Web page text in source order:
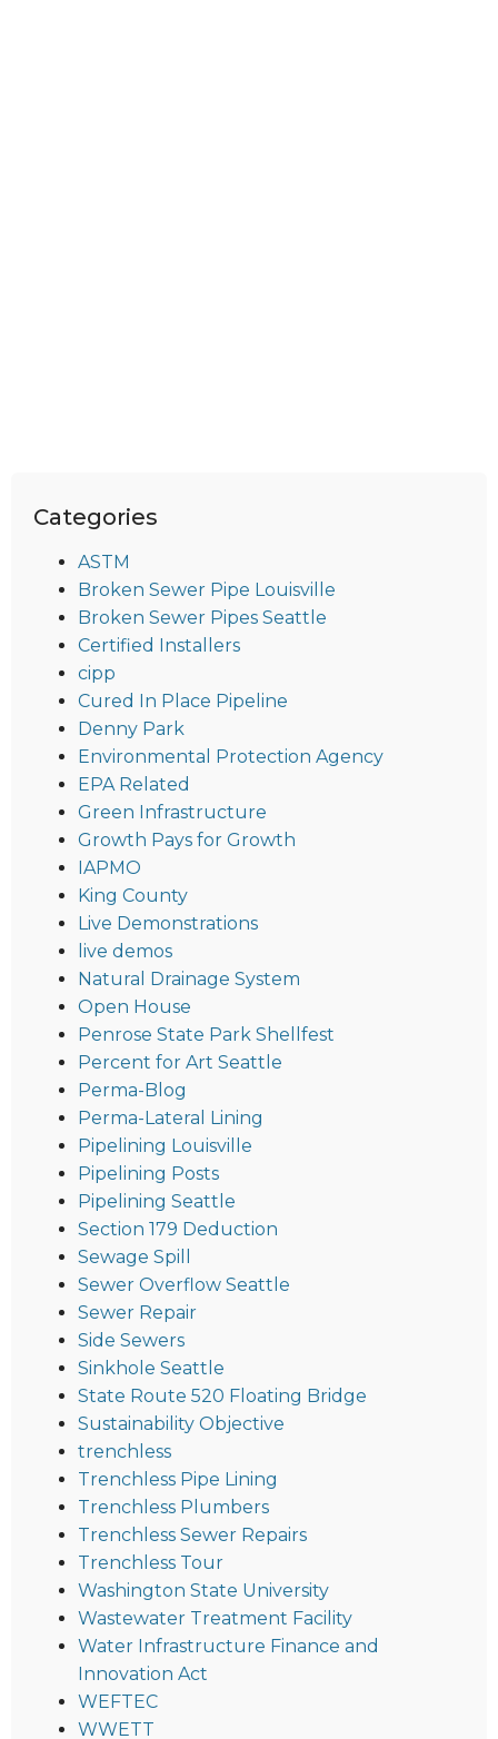
Categories
ASTM
Broken Sewer Pipe Louisville
Broken Sewer Pipes Seattle
Certified Installers
cipp
Cured In Place Pipeline
Denny Park
Environmental Protection Agency
EPA Related
Green Infrastructure
Growth Pays for Growth
IAPMO
King County
Live Demonstrations
live demos
Natural Drainage System
Open House
Penrose State Park Shellfest
Percent for Art Seattle
Perma-Blog
Perma-Lateral Lining
Pipelining Louisville
Pipelining Posts
Pipelining Seattle
Section 179 Deduction
Sewage Spill
Sewer Overflow Seattle
Sewer Repair
Side Sewers
Sinkhole Seattle
State Route 520 Floating Bridge
Sustainability Objective
trenchless
Trenchless Pipe Lining
Trenchless Plumbers
Trenchless Sewer Repairs
Trenchless Tour
Washington State University
Wastewater Treatment Facility
Water Infrastructure Finance and
Innovation Act
WEFTEC
WWETT